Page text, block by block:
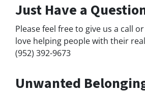
Just Have a
Please feel free to give us a call
love helping people with their
(952) 392-9673
Unwanted